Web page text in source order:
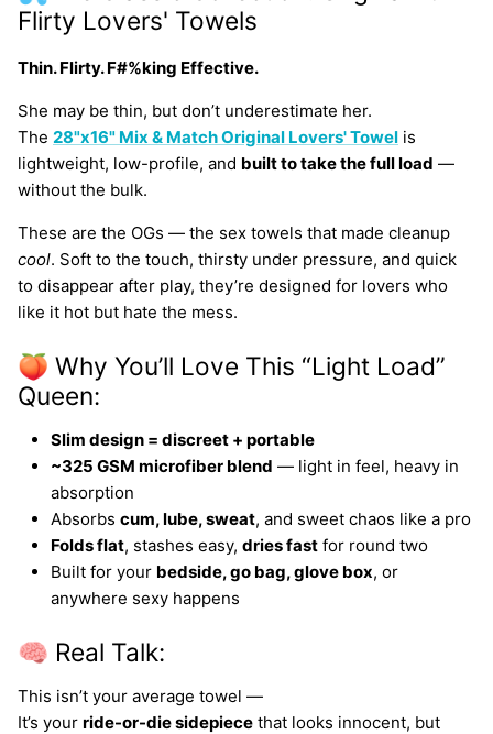
Flirty Lovers' Towels
Thin. Flirty. F#%king Effective.
She may be thin, but don’t underestimate her.
The 28"x16" Mix & Match Original Lovers' Towel is
lightweight, low-profile, and built to take the full load —
without the bulk.
These are the OGs — the sex towels that made cleanup
cool. Soft to the touch, thirsty under pressure, and quick
to disappear after play, they’re designed for lovers who
like it hot but hate the mess.
🍑 Why You’ll Love This “Light Load”
Queen:
Slim design = discreet + portable
~325 GSM microfiber blend — light in feel, heavy in
absorption
Absorbs cum, lube, sweat, and sweet chaos like a pro
Folds flat, stashes easy, dries fast for round two
Built for your bedside, go bag, glove box, or
anywhere sexy happens
🧠 Real Talk:
This isn’t your average towel —
It’s your ride-or-die sidepiece that looks innocent, but